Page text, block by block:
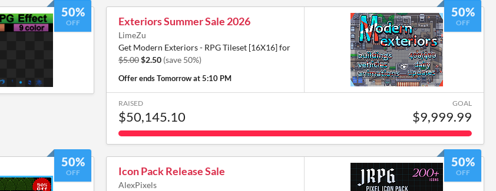
50%
OFF
50%
OFF
Exteriors Summer Sale 2026
LimeZu
Get Modern Exteriors - RPG Tileset [16X16] for
$5.00$2.50 (save 50%)
Offer endsTomorrow at 5:10 PM
RAISED
$50,145.10
GOAL
$9,999.99
50%
OFF
50%
OFF
Icon Pack Release Sale
AlexPixels